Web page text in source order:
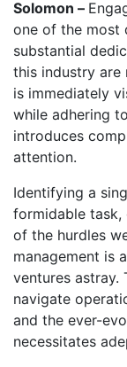
Solomon –
one of the most
substantial
this industry are
is immediately
while adhering
introduces
attention.
Identifying a
formidable task,
of the hurdles
management is
ventures astray.
navigate
and the ever-
necessitates